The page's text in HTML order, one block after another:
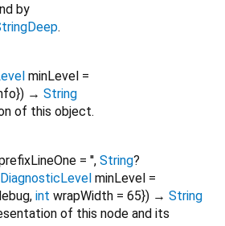
by
.
minLevel =
}) → String
of this object.
= '', String?
DiagnosticLevel minLevel =
, int wrapWidth = 65}) → String
of this node and its